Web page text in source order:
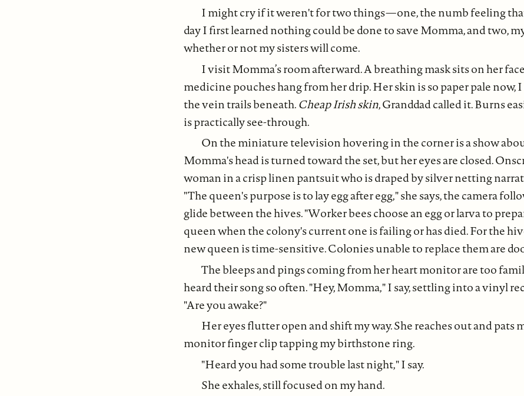
I might cry if it weren't for two things—one, the numb feeling
day I first learned nothing could be done to save Momma, and two,
whether or not my sisters will come.
I visit Momma’s room afterward. A breathing mask sits on her
medicine pouches hang from her drip. Her skin is so paper pale now,
the vein trails beneath.Cheap Irish skin, Granddad called it. Burns
is practically see-through.
On the miniature television hovering in the corner is a show
Momma's head is turned toward the set, but her eyes are closed.
woman in a crisp linen pantsuit who is draped by silver netting
"The queen's purpose is to lay egg after egg," she says, the camera
glide between the hives. "Worker bees choose an egg or larva to
queen when the colony's current one is failing or has died. For the
new queen is time-sensitive. Colonies unable to replace them are
The bleeps and pings coming from her heart monitor are too
heard their song so often. "Hey, Momma," I say, settling into a vinyl
"Are you awake?"
Her eyes flutter open and shift my way. She reaches out and pats
monitor finger clip tapping my birthstone ring.
"Heard you had some trouble last night," I say.
She exhales, still focused on my hand.